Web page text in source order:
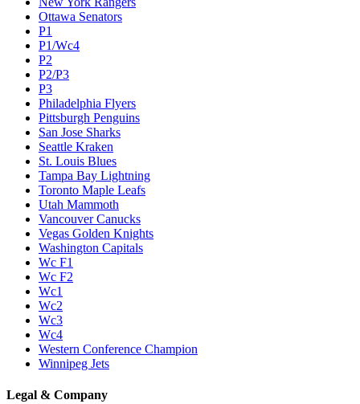
Ottawa Senators
P1
P1/Wc4
P2
P2/P3
P3
Philadelphia Flyers
Pittsburgh Penguins
San Jose Sharks
Seattle Kraken
St. Louis Blues
Tampa Bay Lightning
Toronto Maple Leafs
Utah Mammoth
Vancouver Canucks
Vegas Golden Knights
Washington Capitals
Wc F1
Wc F2
Wc1
Wc2
Wc3
Wc4
Western Conference Champion
Winnipeg Jets
Legal & Company